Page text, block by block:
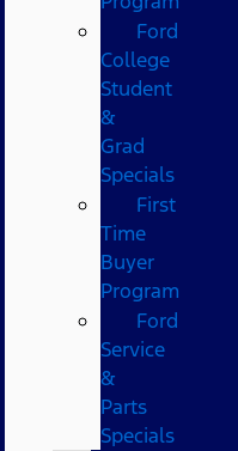
Ford
College
Student
&
Grad
Specials
First
Time
Buyer
Program
Ford
Service
&
Parts
Specials